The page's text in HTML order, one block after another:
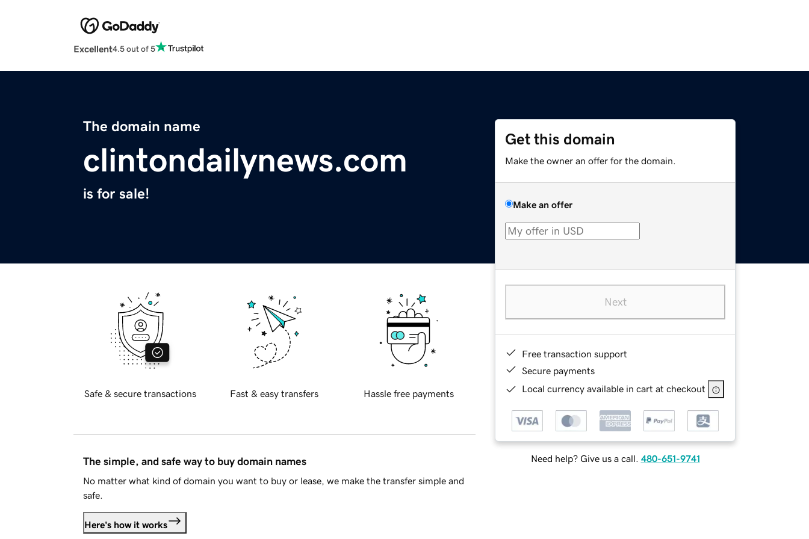
Excellent4.5 out of 5
The domain name
clintondailynews.com
is for sale!
Get this domain
Make the owner an offer for the domain.
Make an offer
Next
Free transaction support
Secure payments
Local currency available in cart at checkout
Need help? Give us a call. 480-651-9741
Safe & secure transactions Fast & easy transfers Hassle free payments
The simple, and safe way to buy domain names
No matter what kind of domain you want to buy or lease, we make the transfer simple and
safe.
Here's how it works